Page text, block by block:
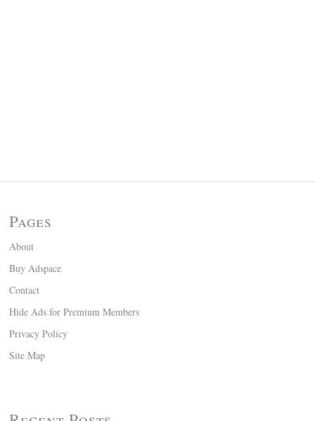
Pages
About
Buy Adspace
Contact
Hide Ads for Premium Members
Privacy Policy
Site Map